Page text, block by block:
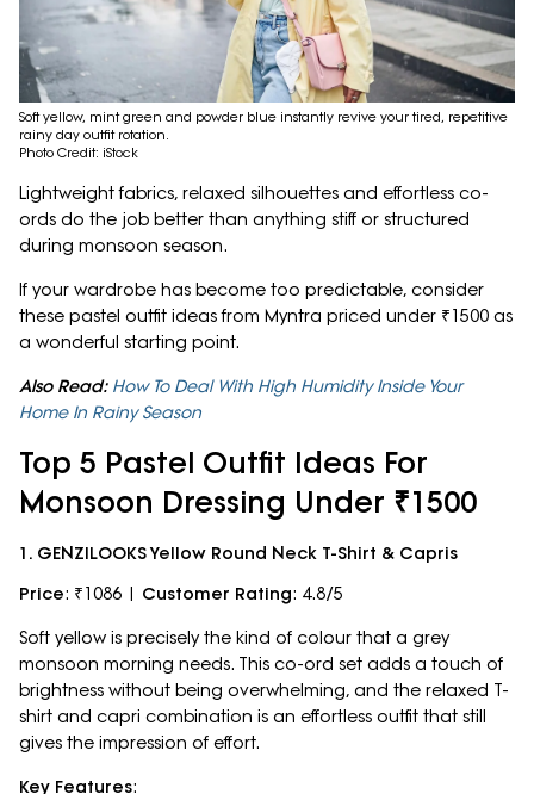
Soft yellow, mint green and powder blue instantly revive your tired, repetitive
rainy day outfit rotation.
Photo Credit: iStock
Lightweight fabrics, relaxed silhouettes and effortless co-
ords do the job better than anything stiff or structured
during monsoon season.
If your wardrobe has become too predictable, consider
these pastel outfit ideas from Myntra priced under ₹1500 as
a wonderful starting point.
Also Read: How To Deal With High Humidity Inside Your
Home In Rainy Season
Top 5 Pastel Outfit Ideas For
Monsoon Dressing Under ₹1500
1. GENZILOOKS Yellow Round Neck T-Shirt & Capris
Price: ₹1086 | Customer Rating: 4.8/5
Soft yellow is precisely the kind of colour that a grey
monsoon morning needs. This co-ord set adds a touch of
brightness without being overwhelming, and the relaxed T-
shirt and capri combination is an effortless outfit that still
gives the impression of effort.
Key Features: